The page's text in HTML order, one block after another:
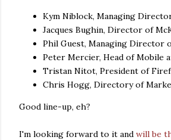
Kym Niblock, Managing
Jacques Bughin, Director of
Phil Guest, Managing Director
Peter Mercier, Head of Mobile
Tristan Nitot, President of
Chris Hogg, Directory of
Good line-up, eh?
I'm looking forward to it and will be